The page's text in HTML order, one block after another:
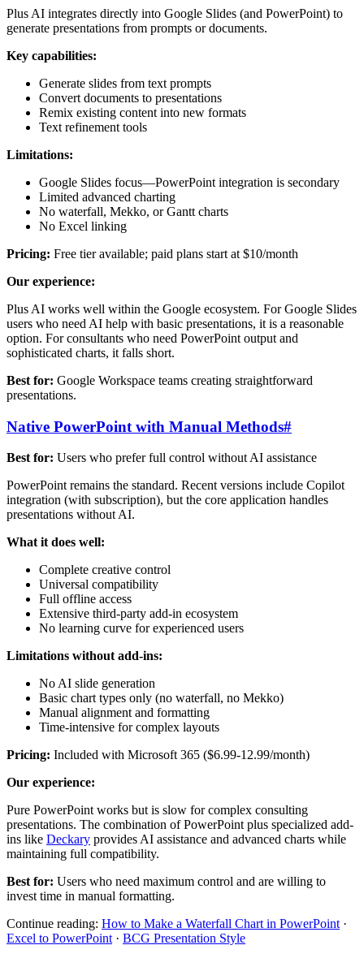
Plus AI integrates directly into Google Slides (and PowerPoint) to
generate presentations from prompts or documents.
Key capabilities:
Generate slides from text prompts
Convert documents to presentations
Remix existing content into new formats
Text refinement tools
Limitations:
Google Slides focus—PowerPoint integration is secondary
Limited advanced charting
No waterfall, Mekko, or Gantt charts
No Excel linking
Pricing: Free tier available; paid plans start at $10/month
Our experience:
Plus AI works well within the Google ecosystem. For Google Slides
users who need AI help with basic presentations, it is a reasonable
option. For consultants who need PowerPoint output and
sophisticated charts, it falls short.
Best for: Google Workspace teams creating straightforward
presentations.
Native PowerPoint with Manual Methods#
Best for: Users who prefer full control without AI assistance
PowerPoint remains the standard. Recent versions include Copilot
integration (with subscription), but the core application handles
presentations without AI.
What it does well:
Complete creative control
Universal compatibility
Full offline access
Extensive third-party add-in ecosystem
No learning curve for experienced users
Limitations without add-ins:
No AI slide generation
Basic chart types only (no waterfall, no Mekko)
Manual alignment and formatting
Time-intensive for complex layouts
Pricing: Included with Microsoft 365 ($6.99-12.99/month)
Our experience:
Pure PowerPoint works but is slow for complex consulting
presentations. The combination of PowerPoint plus specialized add-
ins like Deckary provides AI assistance and advanced charts while
maintaining full compatibility.
Best for: Users who need maximum control and are willing to
invest time in manual formatting.
Continue reading: How to Make a Waterfall Chart in PowerPoint ·
Excel to PowerPoint · BCG Presentation Style